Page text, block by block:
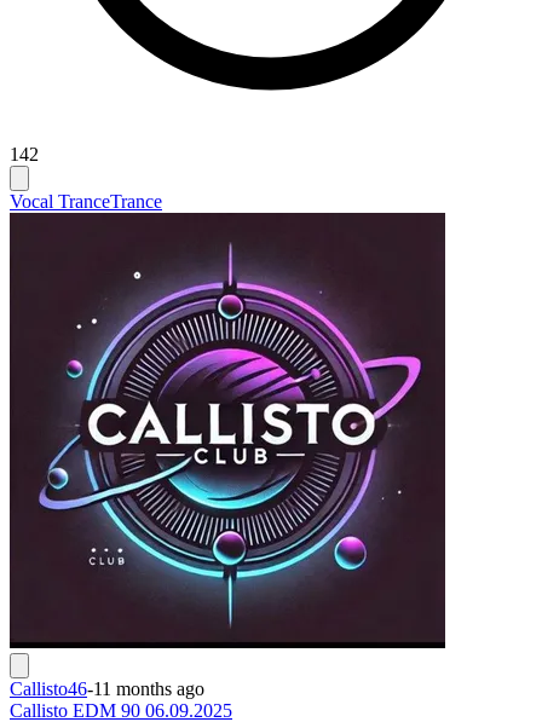
142
Vocal TranceTrance
Callisto46-11 months ago
Callisto EDM 90 06.09.2025